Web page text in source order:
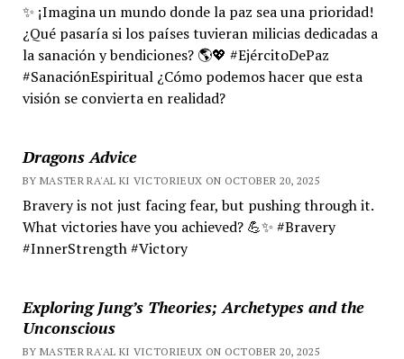
✨ ¡Imagina un mundo donde la paz sea una prioridad!
¿Qué pasaría si los países tuvieran milicias dedicadas a
la sanación y bendiciones? 🌎💖 #EjércitoDePaz
#SanaciónEspiritual ¿Cómo podemos hacer que esta
visión se convierta en realidad?
Dragons Advice
BY MASTER RA'AL KI VICTORIEUX ON OCTOBER 20, 2025
Bravery is not just facing fear, but pushing through it.
What victories have you achieved? 💪✨ #Bravery
#InnerStrength #Victory
Exploring Jung’s Theories; Archetypes and the
Unconscious
BY MASTER RA'AL KI VICTORIEUX ON OCTOBER 20, 2025